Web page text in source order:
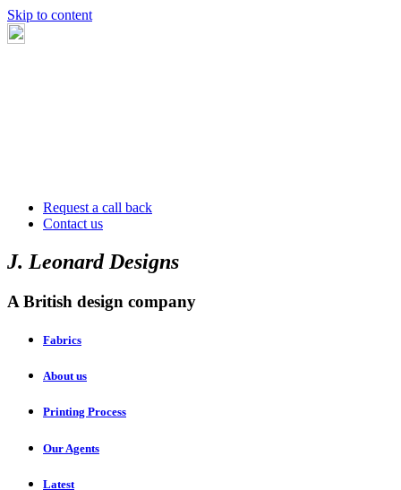
Skip to content
Request a call back
Contact us
J. Leonard Designs
A British design company
Fabrics
About us
Printing Process
Our Agents
Latest